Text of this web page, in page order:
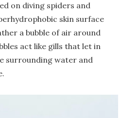
on diving spiders and
skin surface
a bubble of air around
act like gills that let in
surrounding water and